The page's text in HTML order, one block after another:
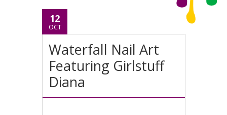
12
OCT
Waterfall Nail Art
Featuring Girlstuff
Diana